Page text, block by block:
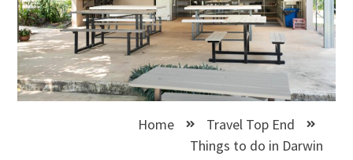
Home
Travel Top End
Things to do in Darwin